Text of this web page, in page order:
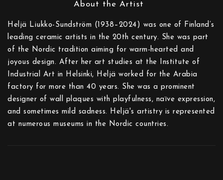
Heljä Liukko-Sundström (1938–2024) was one of Finland’s
leading ceramic artists in the 20th century. She was part
of the Nordic tradition aiming for warm-hearted and
joyous design. After her art studies at the Institute of
Industrial Art in Helsinki, Heljä worked for the Arabia
factory for more than 40 years. She was a prominent
designer of wall plaques with playfulness, naïve expression,
and sometimes mild sadness. Heljä's artistry is represented
at numerous museums in the Nordic countries.